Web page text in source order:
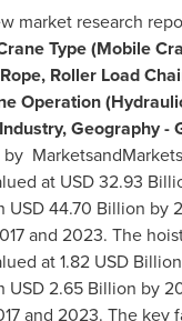
market research
Type (Mobile
Roller Load
Operation
Geography -
at USD 32.93
USD 44.70 Billion by
and 2023. The
at1.82 USD
USD 2.65 Billion by
and 2023. The key